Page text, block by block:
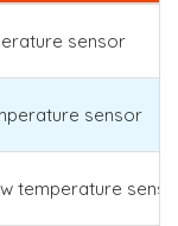
sensor
sensor
temperature